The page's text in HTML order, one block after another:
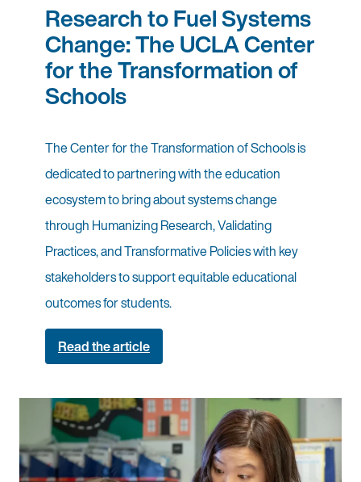
Research to Fuel Systems
Change: The UCLA Center
for the Transformation of
Schools
The Center for the Transformation of Schools is
dedicated to partnering with the education
ecosystem to bring about systems change
through Humanizing Research, Validating
Practices, and Transformative Policies with key
stakeholders to support equitable educational
outcomes for students.
Read the article